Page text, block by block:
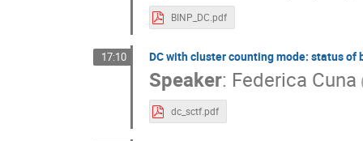
BINP_DC.pdf
17:10 DC with cluster counting mode: status of
Speaker: Federica Cuna
dc_sctf.pdf